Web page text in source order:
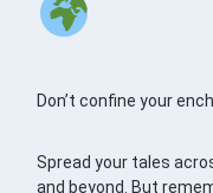
Don’t confine your
Spread your tales
and beyond. But